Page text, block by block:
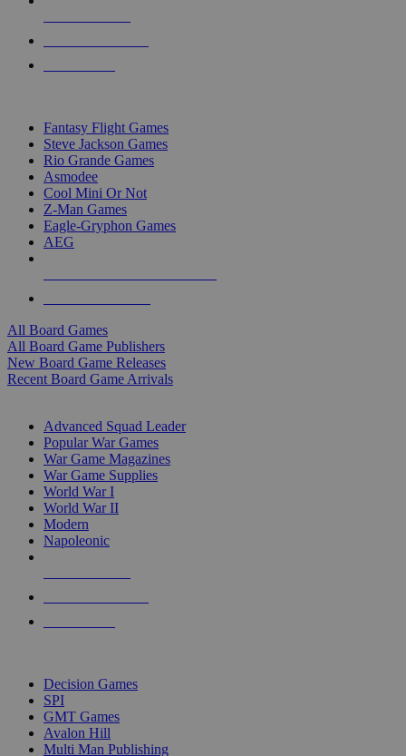
Fantasy Flight Games
Steve Jackson Games
Rio Grande Games
Asmodee
Cool Mini Or Not
Z-Man Games
Eagle-Gryphon Games
AEG
All Board Games
All Board Game Publishers
New Board Game Releases
Recent Board Game Arrivals
Advanced Squad Leader
Popular War Games
War Game Magazines
War Game Supplies
World War I
World War II
Modern
Napoleonic
Decision Games
SPI
GMT Games
Avalon Hill
Multi Man Publishing